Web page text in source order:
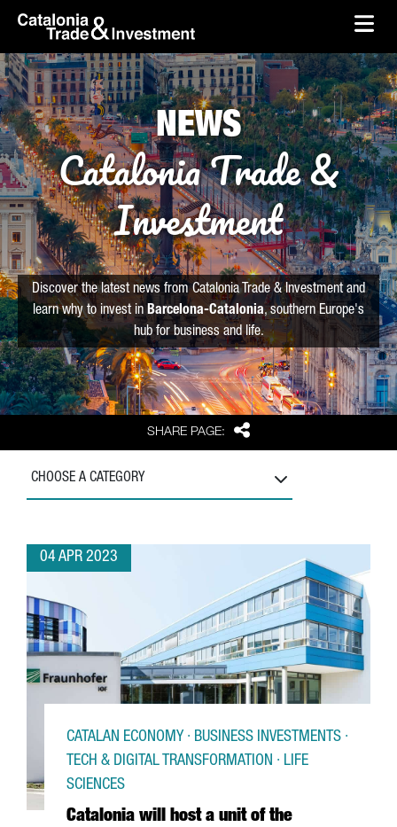
Skip to Main Content
skip-to-content
SHARE PAGE: Share
NEWS
Catalonia Trade &
Investment
Discover the latest news from Catalonia Trade & Investment and
learn why to invest in Barcelona-Catalonia, southern Europe's
hub for business and life.
CHOOSE A CATEGORY
04 APR 2023
Catalonia will host a unit of the
CATALAN ECONOMY · BUSINESS INVESTMENTS ·
TECH & DIGITAL TRANSFORMATION · LIFE
SCIENCES